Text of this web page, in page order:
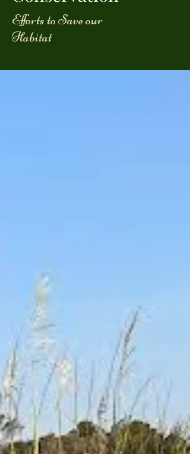
Efforts to Save our
Habitat